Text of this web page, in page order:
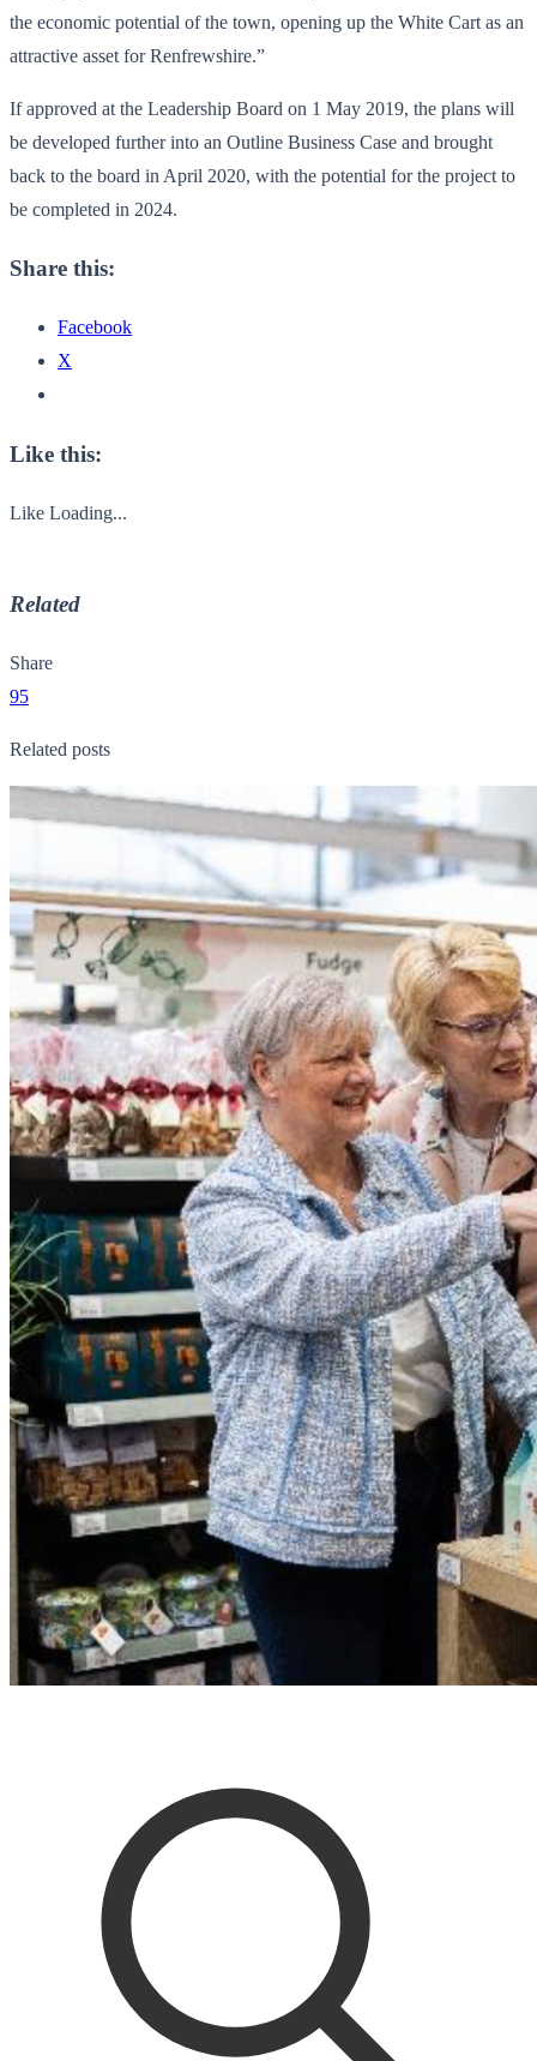
the economic potential of the town, opening up the White Cart as an
attractive asset for Renfrewshire.”
If approved at the Leadership Board on 1 May 2019, the plans will
be developed further into an Outline Business Case and brought
back to the board in April 2020, with the potential for the project to
be completed in 2024.
Share this:
Facebook
X
Like this:
Like Loading...
Related
Share
95
Related posts